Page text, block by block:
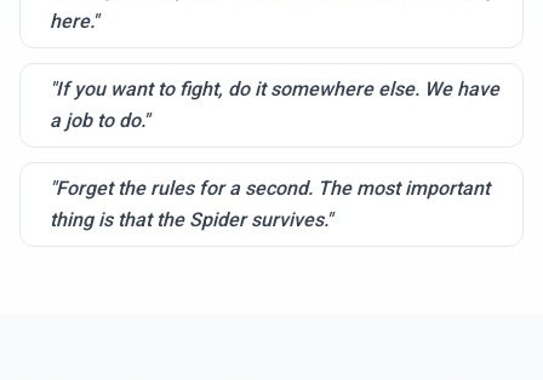
here."
"If you want to fight, do it somewhere else. We have
a job to do."
"Forget the rules for a second. The most important
thing is that the Spider survives."